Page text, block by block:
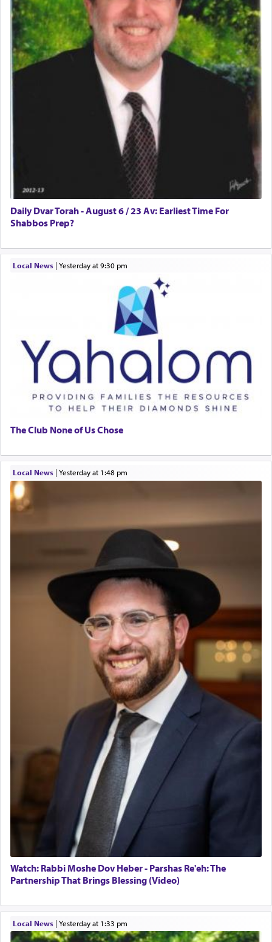
Daily Dvar Torah - August 6 / 23 Av: Earliest Time For
Shabbos Prep?
Local News| yesterday at 9:30 pm
The Club None of Us Chose
Local News| yesterday at 1:48 pm
Watch: Rabbi Moshe Dov Heber - Parshas Re'eh: The
Partnership That Brings Blessing (Video)
Local News| yesterday at 1:33 pm